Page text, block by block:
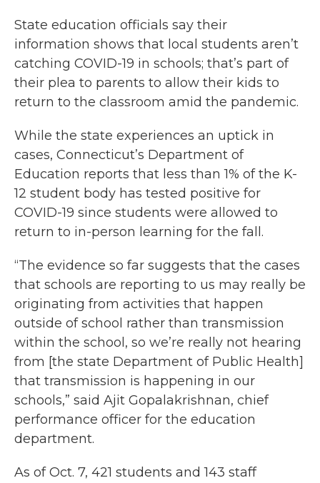
State education officials say their
information shows that local students aren’t
catching COVID-19 in schools; that’s part of
their plea to parents to allow their kids to
return to the classroom amid the pandemic.
While the state experiences an uptick in
cases, Connecticut’s Department of
Education reports that less than 1% of the K-
12 student body has tested positive for
COVID-19 since students were allowed to
return to in-person learning for the fall.
“The evidence so far suggests that the cases
that schools are reporting to us may really be
originating from activities that happen
outside of school rather than transmission
within the school, so we’re really not hearing
from [the state Department of Public Health]
that transmission is happening in our
schools,” said Ajit Gopalakrishnan, chief
performance officer for the education
department.
As of Oct. 7, 421 students and 143 staff